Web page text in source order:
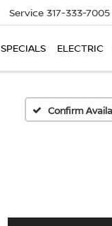
Service 317-333-7005
SPECIALS ELECTRIC
Confirm